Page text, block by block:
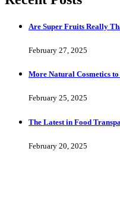
Are Super Fruits Really
February 27, 2025
More Natural Cosmetics to
February 25, 2025
The Latest in Food
February 20, 2025